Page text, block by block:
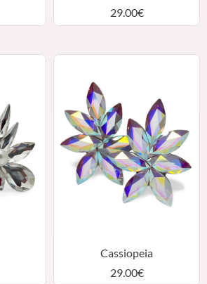
29.00€
Cassiopeia
29.00€